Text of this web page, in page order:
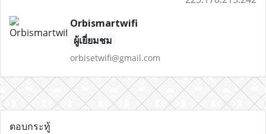
Orbismartwifi
ผู้เยี่ยมชม
orbisetwifi@gmail.com
ตอบกระทู้